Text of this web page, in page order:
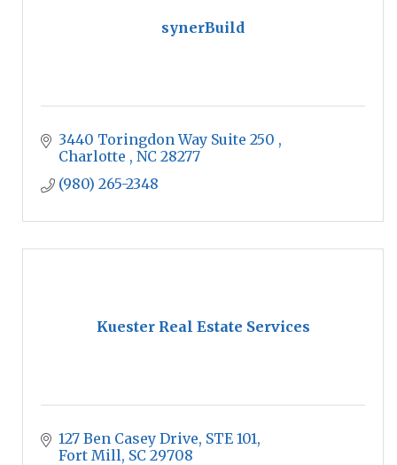
synerBuild
3440 Toringdon Way Suite 250
Charlotte
NC 28277
(980) 265-2348
Kuester Real Estate Services
127 Ben Casey Drive STE 101
Fort Mill SC 29708